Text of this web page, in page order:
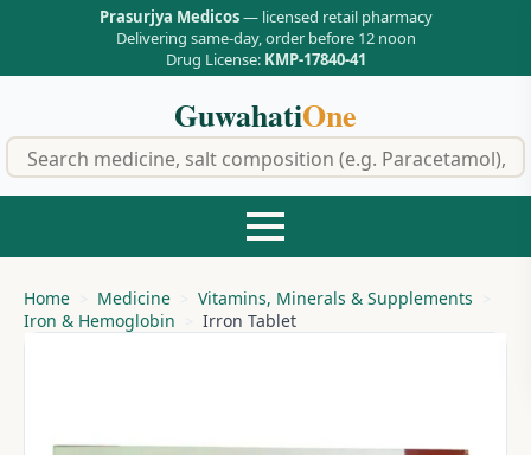
Prasurjya Medicos— licensed retail pharmacy
Delivering same-day, order before 12 noon
Drug License: KMP-17840-41
GuwahatiOne
Home Medicine
Vitamins, Minerals & Supplements
Iron & Hemoglobin
Irron Tablet